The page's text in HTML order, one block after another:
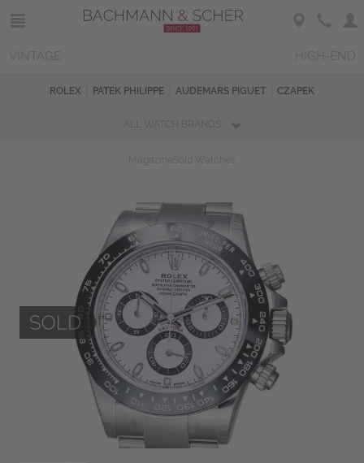
ROLEX PATEK PHILIPPE AUDEMARS PIGUET CZAPEK